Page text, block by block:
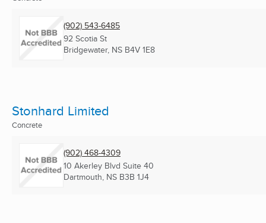
(902) 543-6485
92 Scotia St
Bridgewater, NS B4V 1E8
Stonhard Limited
Concrete
(902) 468-4309
10 Akerley Blvd Suite 40
Dartmouth, NS B3B 1J4